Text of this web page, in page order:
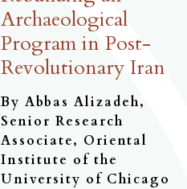
Archaeological
Program in Post-
Revolutionary Iran
By Abbas Alizadeh,
Senior Research
Associate, Oriental
Institute of the
University of Chicago